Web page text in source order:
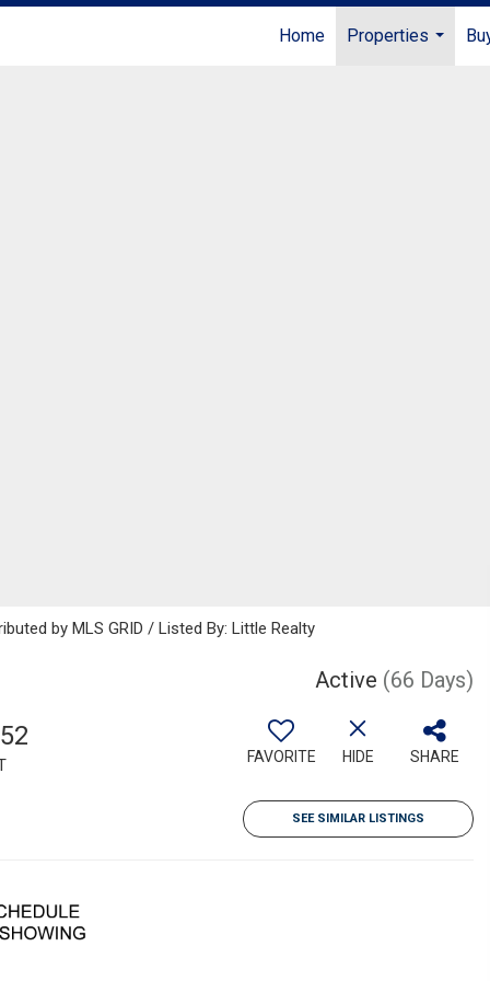
Home
Properties
by MLS GRID / Listed By: Little Realty
Active (66 Days)
FAVORITE HIDE SHARE
SEE SIMILAR LISTINGS